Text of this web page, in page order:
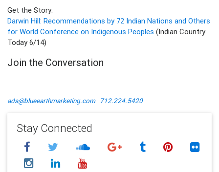
Get the Story:
Darwin Hill: Recommendations by 72 Indian Nations and Others
for World Conference on Indigenous Peoples (Indian Country
Today 6/14)
Join the Conversation
ads@blueearthmarketing.com 712.224.5420
Stay Connected